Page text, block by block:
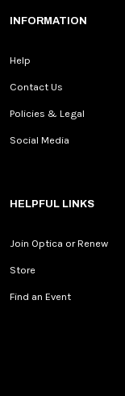
INFORMATION
Help
Contact Us
Policies & Legal
Social Media
HELPFUL LINKS
Join Optica or Renew
Store
Find an Event